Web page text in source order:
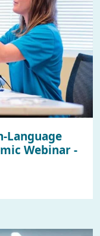
Language
Webinar -